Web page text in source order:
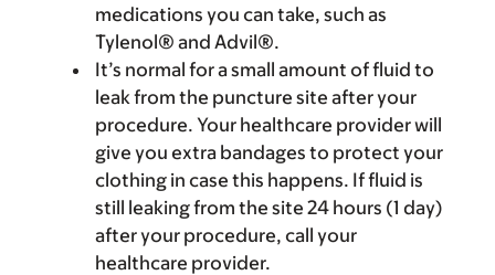
medications you can take, such as
Tylenol® and Advil®.
It’s normal for a small amount of fluid to
leak from the puncture site after your
procedure. Your healthcare provider will
give you extra bandages to protect your
clothing in case this happens. If fluid is
still leaking from the site 24 hours (1 day)
after your procedure, call your
healthcare provider.